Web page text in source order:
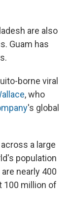
are also
Guam has
borne viral
, who
's global
a large
population
nearly 400
100 million of